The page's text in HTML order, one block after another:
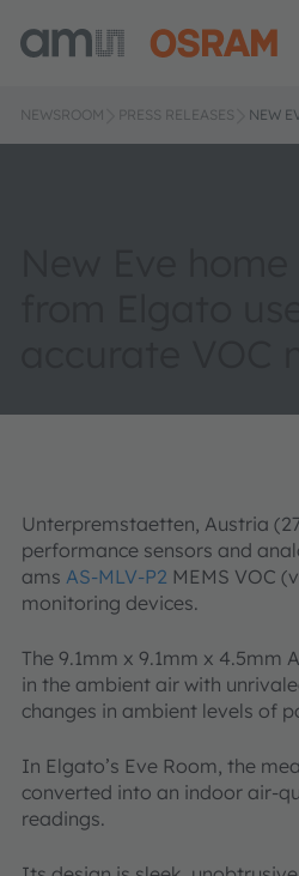
NEWSROOM PRESS RELEASES NEW
Unterpremstaetten, Austria
performance sensors and
ams AS-MLV-P2 MEMS VOC
monitoring devices.
The 9.1mm x 9.1mm x 4.5mm
in the ambient air with
changes in ambient levels of
In Elgato’s Eve Room, the
converted into an indoor air-
readings.